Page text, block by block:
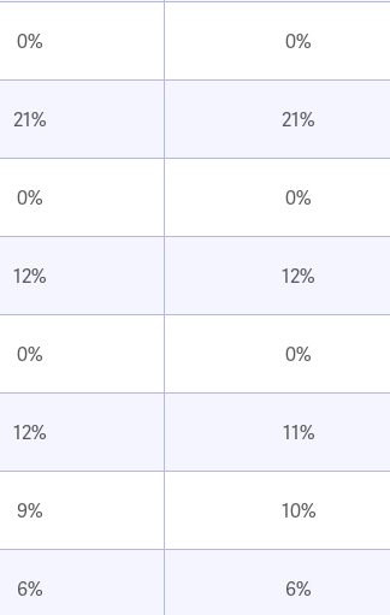
0% 0%
21% 21%
0% 0%
12% 12%
0% 0%
12% 11%
9% 10%
6% 6%